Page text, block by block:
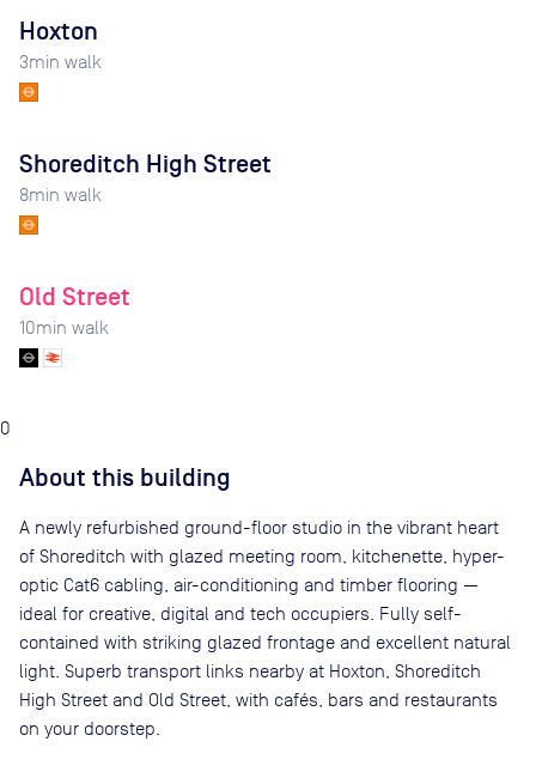
Hoxton
3min walk
Shoreditch High Street
8min walk
Old Street
10min walk
0
About this building
A newly refurbished ground-floor studio in the vibrant heart
of Shoreditch with glazed meeting room, kitchenette, hyper-
optic Cat6 cabling, air-conditioning and timber flooring —
ideal for creative, digital and tech occupiers. Fully self-
contained with striking glazed frontage and excellent natural
light. Superb transport links nearby at Hoxton, Shoreditch
High Street and Old Street, with cafés, bars and restaurants
on your doorstep.